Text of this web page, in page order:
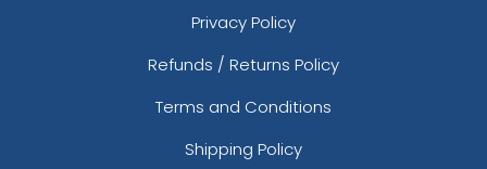
Privacy Policy
Refunds / Returns Policy
Terms and Conditions
Shipping Policy